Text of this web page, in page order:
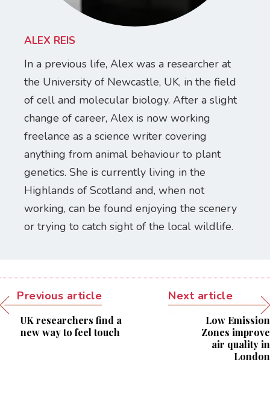
ALEX REIS
In a previous life, Alex was a researcher at
the University of Newcastle, UK, in the field
of cell and molecular biology. After a slight
change of career, Alex is now working
freelance as a science writer covering
anything from animal behaviour to plant
genetics. She is currently living in the
Highlands of Scotland and, when not
working, can be found enjoying the scenery
or trying to catch sight of the local wildlife.
Previous article
UK researchers find a
new way to feel touch
Next article
Low Emission
Zones improve
air quality in
London